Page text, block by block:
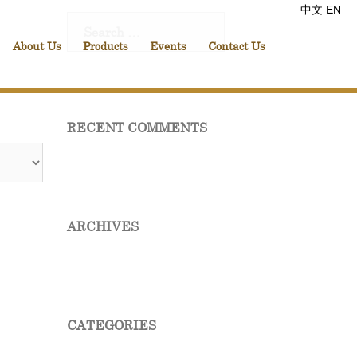
About Us Products Events Contact Us
中文 EN
for:
RECENT COMMENTS
ARCHIVES
CATEGORIES